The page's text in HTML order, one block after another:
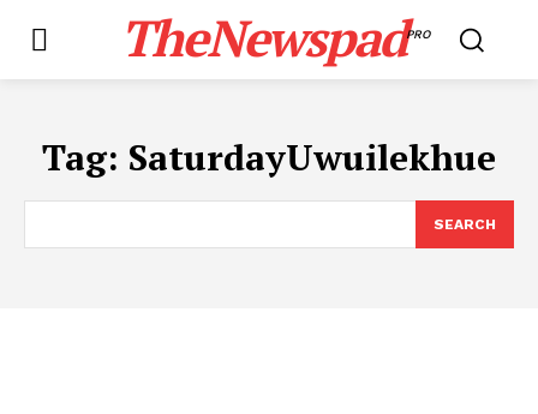
TheNewspadPRO
Tag: SaturdayUwuilekhue
SEARCH